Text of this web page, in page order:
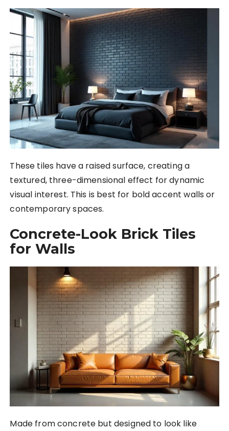
These tiles have a raised surface, creating a
textured, three-dimensional effect for dynamic
visual interest. This is best for bold accent walls or
contemporary spaces.
Concrete-Look Brick Tiles
for Walls
Made from concrete but designed to look like